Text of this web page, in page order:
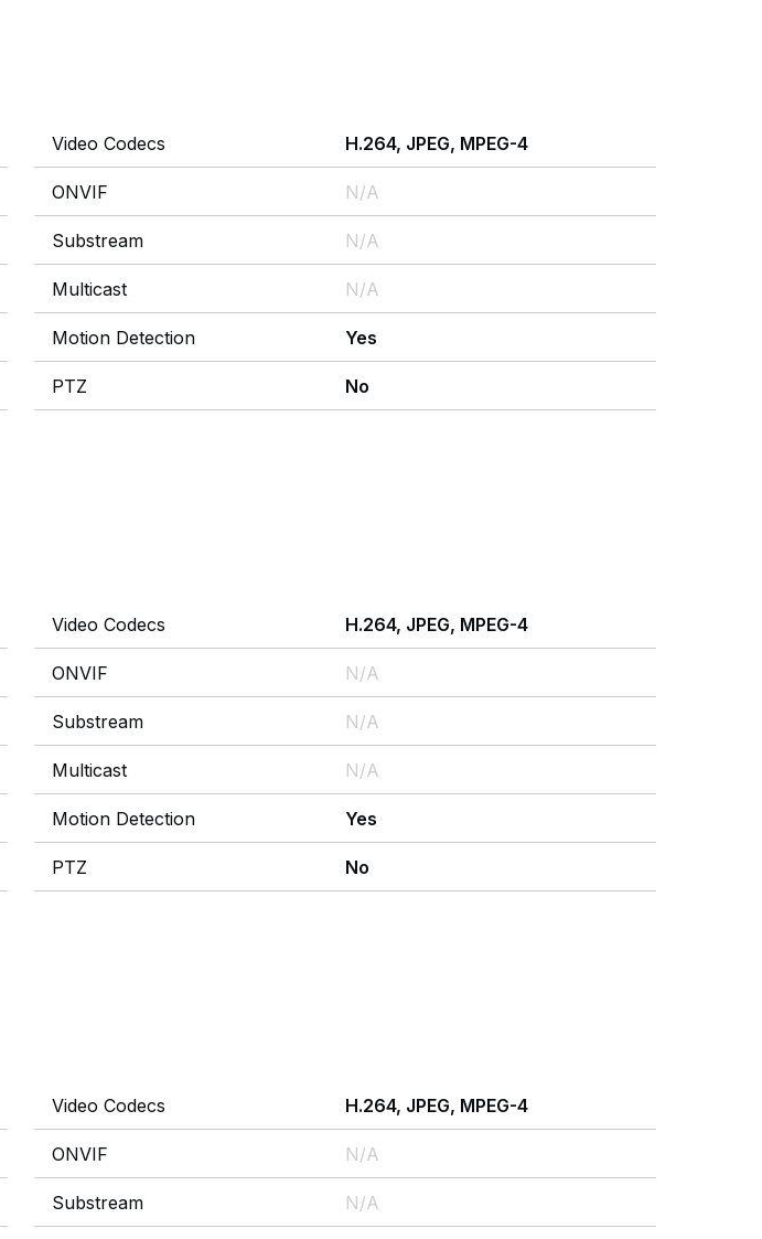
Video Codecs H.264, JPEG, MPEG-4
ONVIF N/A
Substream N/A
Multicast N/A
Motion Detection Yes
PTZ No
Video Codecs H.264, JPEG, MPEG-4
ONVIF N/A
Substream N/A
Multicast N/A
Motion Detection Yes
PTZ No
Video Codecs H.264, JPEG, MPEG-4
ONVIF N/A
Substream N/A